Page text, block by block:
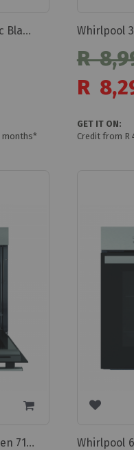
Whirlpool W5 Built-in Electric Black 73 Litres Woi5s8hm1sba
months*
R
Special
Price
R
GET IT ON:
Credit from R
Whirlpool Built-inelectric Oven 71l Omr35hr0x